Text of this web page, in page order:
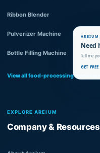
Ribbon Blender
Pulverizer Machine
Bottle Filling Machine
View all food-processing machines
EXPLORE AREIUM
Company & Resources
AREIUM
Need
Tell me
GET